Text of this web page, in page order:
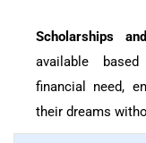
Scholarships
available
financial need,
their dreams